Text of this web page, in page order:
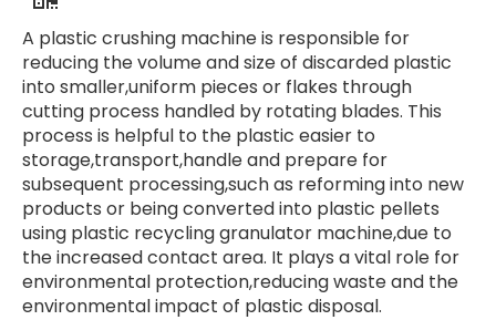
A plastic crushing machine is responsible for
reducing the volume and size of discarded plastic
into smaller,uniform pieces or flakes through
cutting process handled by rotating blades. This
process is helpful to the plastic easier to
storage,transport,handle and prepare for
subsequent processing,such as reforming into new
products or being converted into plastic pellets
using plastic recycling granulator machine,due to
the increased contact area. It plays a vital role for
environmental protection,reducing waste and the
environmental impact of plastic disposal.